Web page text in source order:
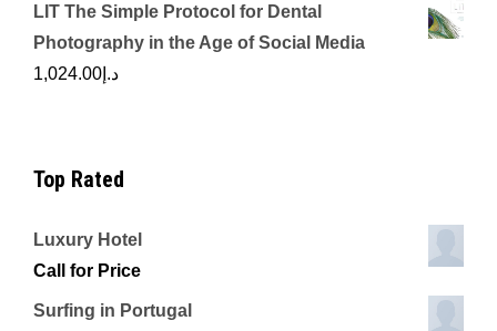
LIT The Simple Protocol for Dental
Photography in the Age of Social Media
د.إ 1,024.00
Top Rated
Luxury Hotel
Call for Price
Surfing in Portugal